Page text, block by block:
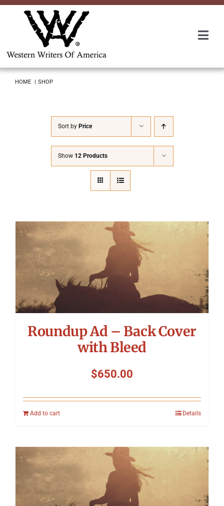
Skip
Symposium
Packing The West
Charitable Giving
Contact
HOME SHOP
Sort by Price
Show 12 Products
Roundup Ad – Back Cover
with Bleed
$650.00
Add to cart Details